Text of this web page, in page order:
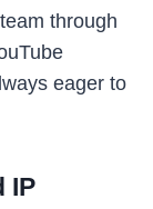
through
eager to
IP